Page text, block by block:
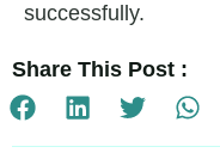
successfully.
Share This Post :